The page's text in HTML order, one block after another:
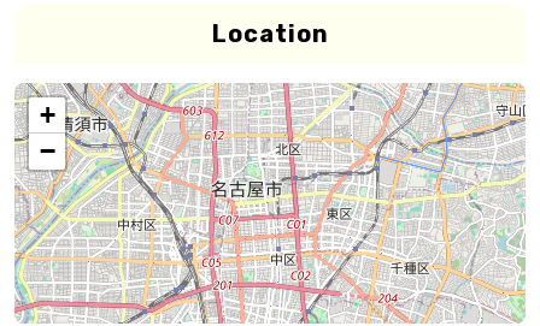
Location
+
−